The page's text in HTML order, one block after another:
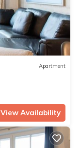
Apartment
View Availability